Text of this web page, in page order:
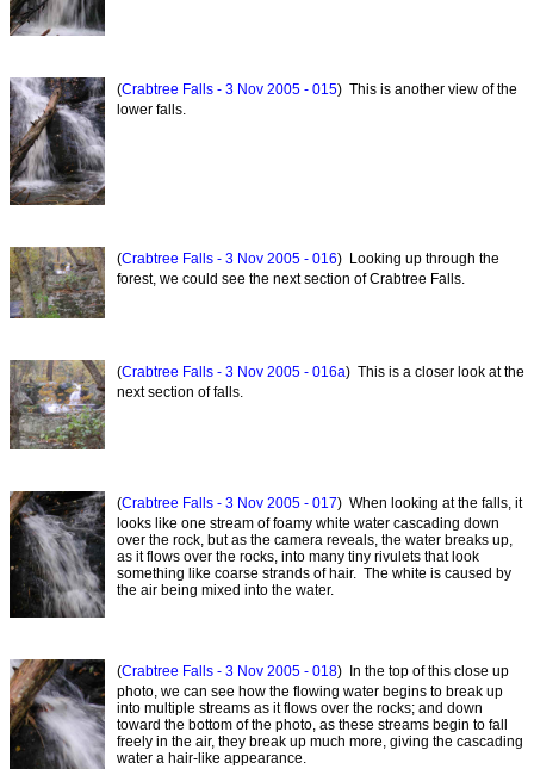
(Crabtree Falls - 3 Nov 2005 - 015) This is another view of the
lower falls.
(Crabtree Falls - 3 Nov 2005 - 016) Looking up through the
forest, we could see the next section of Crabtree Falls.
(Crabtree Falls - 3 Nov 2005 - 016a) This is a closer look at the
next section of falls.
(Crabtree Falls - 3 Nov 2005 - 017) When looking at the falls, it
looks like one stream of foamy white water cascading down
over the rock, but as the camera reveals, the water breaks up,
as it flows over the rocks, into many tiny rivulets that look
something like coarse strands of hair. The white is caused by
the air being mixed into the water.
(Crabtree Falls - 3 Nov 2005 - 018) In the top of this close up
photo, we can see how the flowing water begins to break up
into multiple streams as it flows over the rocks; and down
toward the bottom of the photo, as these streams begin to fall
freely in the air, they break up much more, giving the cascading
water a hair-like appearance.